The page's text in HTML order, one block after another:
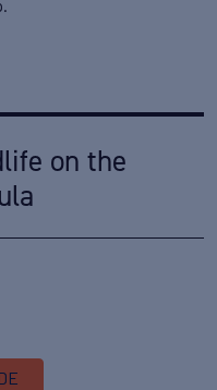
on the